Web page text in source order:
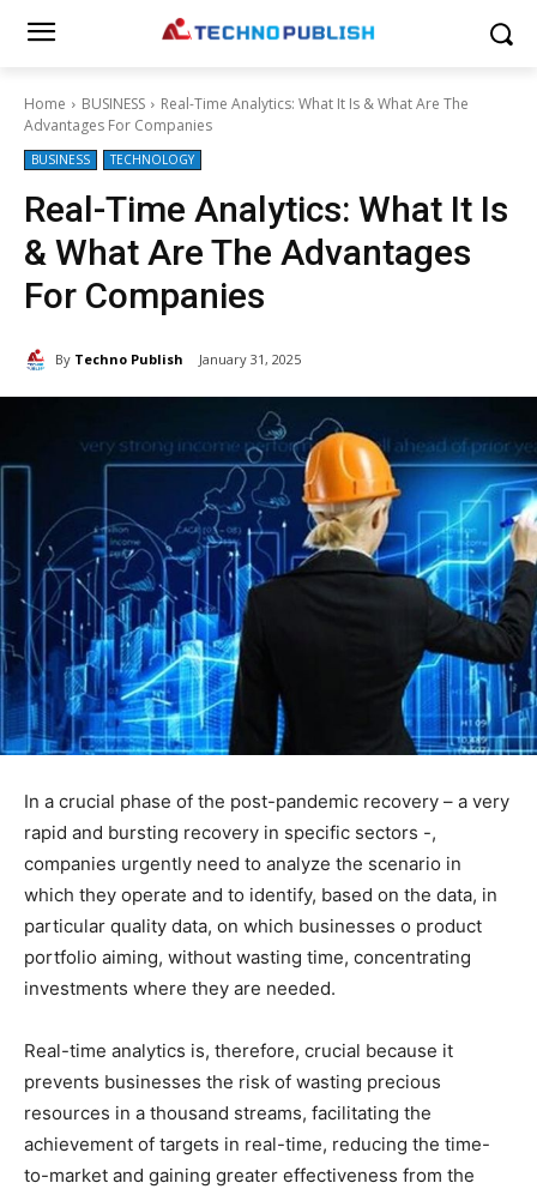
Home BUSINESS
Real-Time Analytics: What It Is & What Are The
Advantages For Companies
BUSINESS TECHNOLOGY
Real-Time Analytics: What It Is
& What Are The Advantages
For Companies
By Techno Publish January 31, 2025
In a crucial phase of the post-pandemic recovery – a very
rapid and bursting recovery in specific sectors -,
companies urgently need to analyze the scenario in
which they operate and to identify, based on the data, in
particular quality data, on which businesses o product
portfolio aiming, without wasting time, concentrating
investments where they are needed.
Real-time analytics is, therefore, crucial because it
prevents businesses the risk of wasting precious
resources in a thousand streams, facilitating the
achievement of targets in real-time, reducing the time-
to-market and gaining greater effectiveness from the